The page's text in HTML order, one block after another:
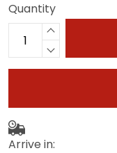
Quantity
Arrive in: